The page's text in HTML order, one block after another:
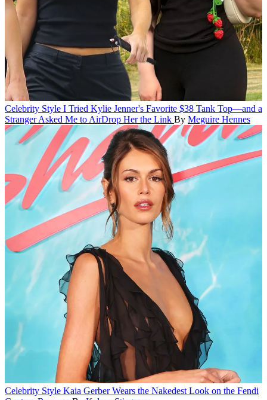
Celebrity Style I Tried Kylie Jenner's Favorite $38 Tank Top—and a
Stranger Asked Me to AirDrop Her the Link By Meguire Hennes
Celebrity Style Kaia Gerber Wears the Nakedest Look on the Fendi